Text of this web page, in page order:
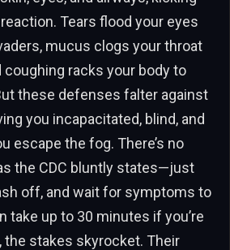
Tears flood your eyes
mucus clogs your throat
racks your body to
these defenses falter against
you incapacitated, blind, and
escape the fog. There’s no
the CDC bluntly states—just
off, and wait for symptoms to
take up to 30 minutes if you’re
the stakes skyrocket. Their